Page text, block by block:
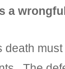
a
death